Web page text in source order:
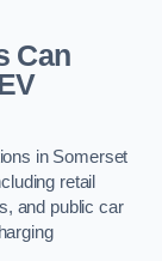
Can
in Somerset
retail
and public car